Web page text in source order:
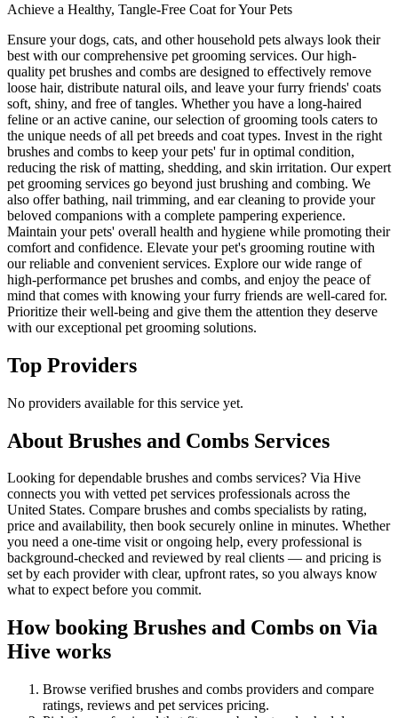
Achieve a Healthy, Tangle-Free Coat for Your Pets
Ensure your dogs, cats, and other household pets always look their
best with our comprehensive pet grooming services. Our high-
quality pet brushes and combs are designed to effectively remove
loose hair, distribute natural oils, and leave your furry friends' coats
soft, shiny, and free of tangles. Whether you have a long-haired
feline or an active canine, our selection of grooming tools caters to
the unique needs of all pet breeds and coat types. Invest in the right
brushes and combs to keep your pets' fur in optimal condition,
reducing the risk of matting, shedding, and skin irritation. Our expert
pet grooming services go beyond just brushing and combing. We
also offer bathing, nail trimming, and ear cleaning to provide your
beloved companions with a complete pampering experience.
Maintain your pets' overall health and hygiene while promoting their
comfort and confidence. Elevate your pet's grooming routine with
our reliable and convenient services. Explore our wide range of
high-performance pet brushes and combs, and enjoy the peace of
mind that comes with knowing your furry friends are well-cared for.
Prioritize their well-being and give them the attention they deserve
with our exceptional pet grooming solutions.
Top Providers
No providers available for this service yet.
About Brushes and Combs Services
Looking for dependable brushes and combs services? Via Hive
connects you with vetted pet services professionals across the
United States. Compare brushes and combs specialists by rating,
price and availability, then book securely online in minutes. Whether
you need a one-time visit or ongoing help, every professional is
background-checked and reviewed by real clients — and pricing is
set by each provider with clear, upfront rates, so you always know
what to expect before you commit.
How booking Brushes and Combs on Via
Hive works
Browse verified brushes and combs providers and compare
ratings, reviews and pet services pricing.